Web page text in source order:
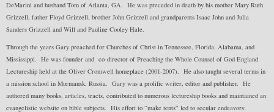
DeMarini and husband Tom of Atlanta, GA. He was preceded in death by his mother Mary Ruth
Grizzell, father Floyd Grizzell, brother John Grizzell and grandparents Isaac John and Julia
Sanders Grizzell and Will and Pauline Cooley Hale.
Through the years Gary preached for Churches of Christ in Tennessee, Florida, Alabama, and
Mississippi. He was founder and co-director of Preaching the Whole Counsel of God England
Lectureship held at the Oliver Cromwell homeplace (2001-2007). He also taught several terms in
a mission school in Murmansk, Russia. Gary was a prolific writer, editor and publisher. He
authored many books, articles, tracts, contributed to numerous lectureship books and maintained an
evangelistic website on bible subjects. His effort to “make tents” led to secular endeavors: